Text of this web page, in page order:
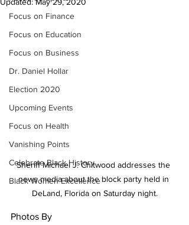
Focus on Finance
Focus on Education
Focus on Business
Dr. Daniel Hollar
Election 2020
Upcoming Events
Focus on Health
Vanishing Points
Celebrate Black History
Black Women Excellence
Sheriff Michael J. Chitwood addresses the
news media about the block party held in
DeLand, Florida on Saturday night.
Photos By